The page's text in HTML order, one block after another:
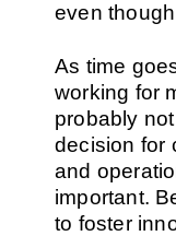
even
As time
working for
probably
decision for
and
important.
to foster